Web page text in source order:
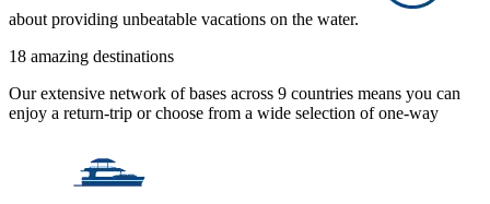
about providing unbeatable vacations on the water.
18 amazing destinations
Our extensive network of bases across 9 countries means you can
enjoy a return-trip or choose from a wide selection of one-way